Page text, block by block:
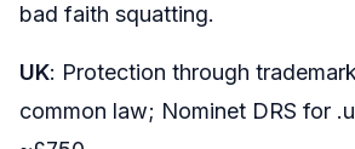
bad faith squatting.
UK: Protection through
common law; Nominet DRS for